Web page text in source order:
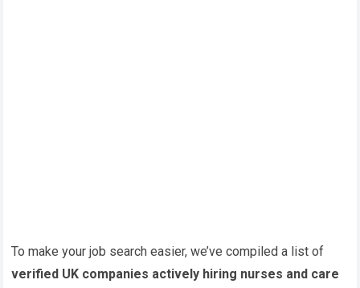
To make your job search easier, we’ve compiled a list of
verified UK companies actively hiring nurses and care